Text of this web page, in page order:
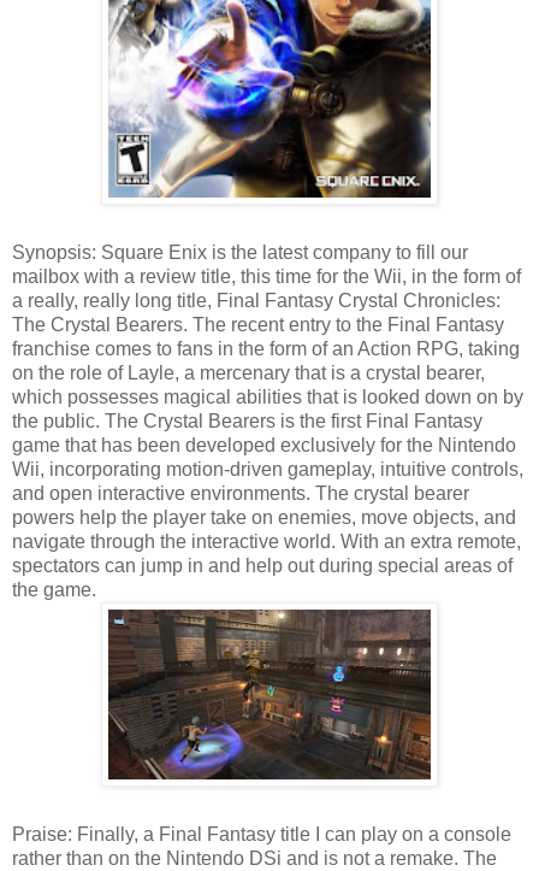
Synopsis: Square Enix is the latest company to fill our
mailbox with a review title, this time for the Wii, in the form of
a really, really long title, Final Fantasy Crystal Chronicles:
The Crystal Bearers. The recent entry to the Final Fantasy
franchise comes to fans in the form of an Action RPG, taking
on the role of Layle, a mercenary that is a crystal bearer,
which possesses magical abilities that is looked down on by
the public. The Crystal Bearers is the first Final Fantasy
game that has been developed exclusively for the Nintendo
Wii, incorporating motion-driven gameplay, intuitive controls,
and open interactive environments. The crystal bearer
powers help the player take on enemies, move objects, and
navigate through the interactive world. With an extra remote,
spectators can jump in and help out during special areas of
the game.
Praise: Finally, a Final Fantasy title I can play on a console
rather than on the Nintendo DSi and is not a remake. The